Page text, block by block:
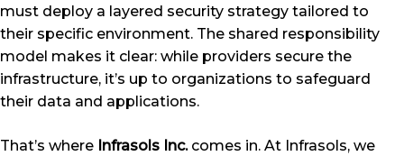
must deploy a layered security strategy tailored to
their specific environment. The shared responsibility
model makes it clear: while providers secure the
infrastructure, it’s up to organizations to safeguard
their data and applications.
That’s where Infrasols Inc.comes in. At Infrasols, we